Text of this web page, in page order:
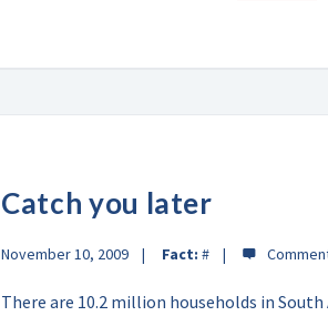
Catch you later
November 10, 2009 Fact: #
There are 10.2 million households in